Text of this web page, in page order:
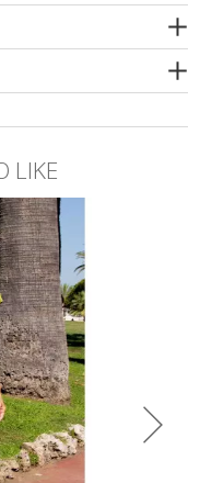
(max. 30'C) followed
special mild detergents
shampoo! Iron inside
LIKE